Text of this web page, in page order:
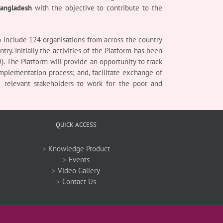
with the objective to contribute to the
124 organisations from across the country
Initially the activities of the Platform has been
The Platform will provide an opportunity to track
process; and, facilitate exchange of
stakeholders to work for the poor and
QUICK ACCESS
> Knowledge Product
> Events
>Video Gallery
> Contact Us